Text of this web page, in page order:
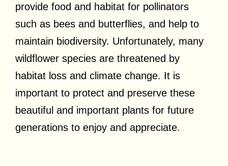
provide food and habitat for pollinators
such as bees and butterflies, and help to
maintain biodiversity. Unfortunately, many
wildflower species are threatened by
habitat loss and climate change. It is
important to protect and preserve these
beautiful and important plants for future
generations to enjoy and appreciate.